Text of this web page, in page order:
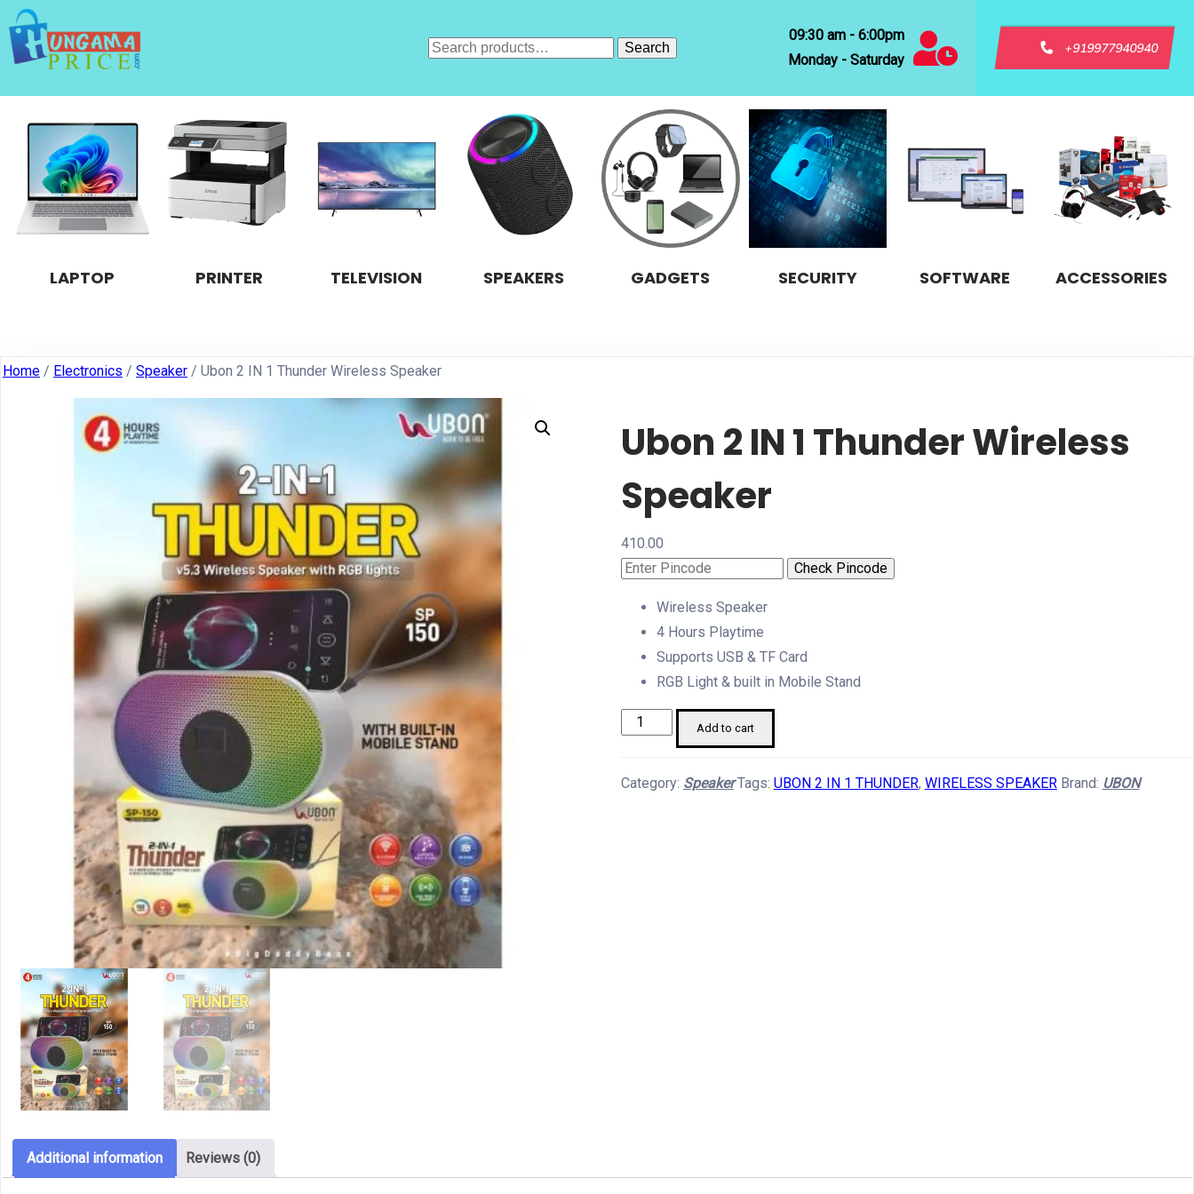
Search
Search
09:30 am - 6:00pm
Monday - Saturday
+919977940940
LAPTOP PRINTER TELEVISION SPEAKERS GADGETS SECURITY SOFTWARE ACCESSORIES
Home / Electronics / Speaker / Ubon 2 IN 1 Thunder Wireless Speaker
Ubon 2 IN 1 Thunder Wireless
Speaker
410.00
Check Pincode
Wireless Speaker
4 Hours Playtime
Supports USB & TF Card
RGB Light & built in Mobile Stand
Ubon
Add to cart
Category: Speaker Tags: UBON 2 IN 1 THUNDER, WIRELESS SPEAKER Brand: UBON
Additional information Reviews (0)